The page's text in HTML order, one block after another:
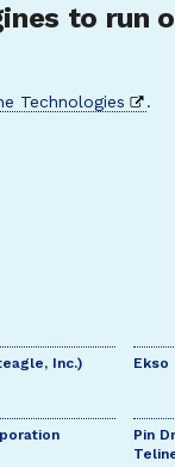
to run
Technologies .
Inc.) Ekso
Pin